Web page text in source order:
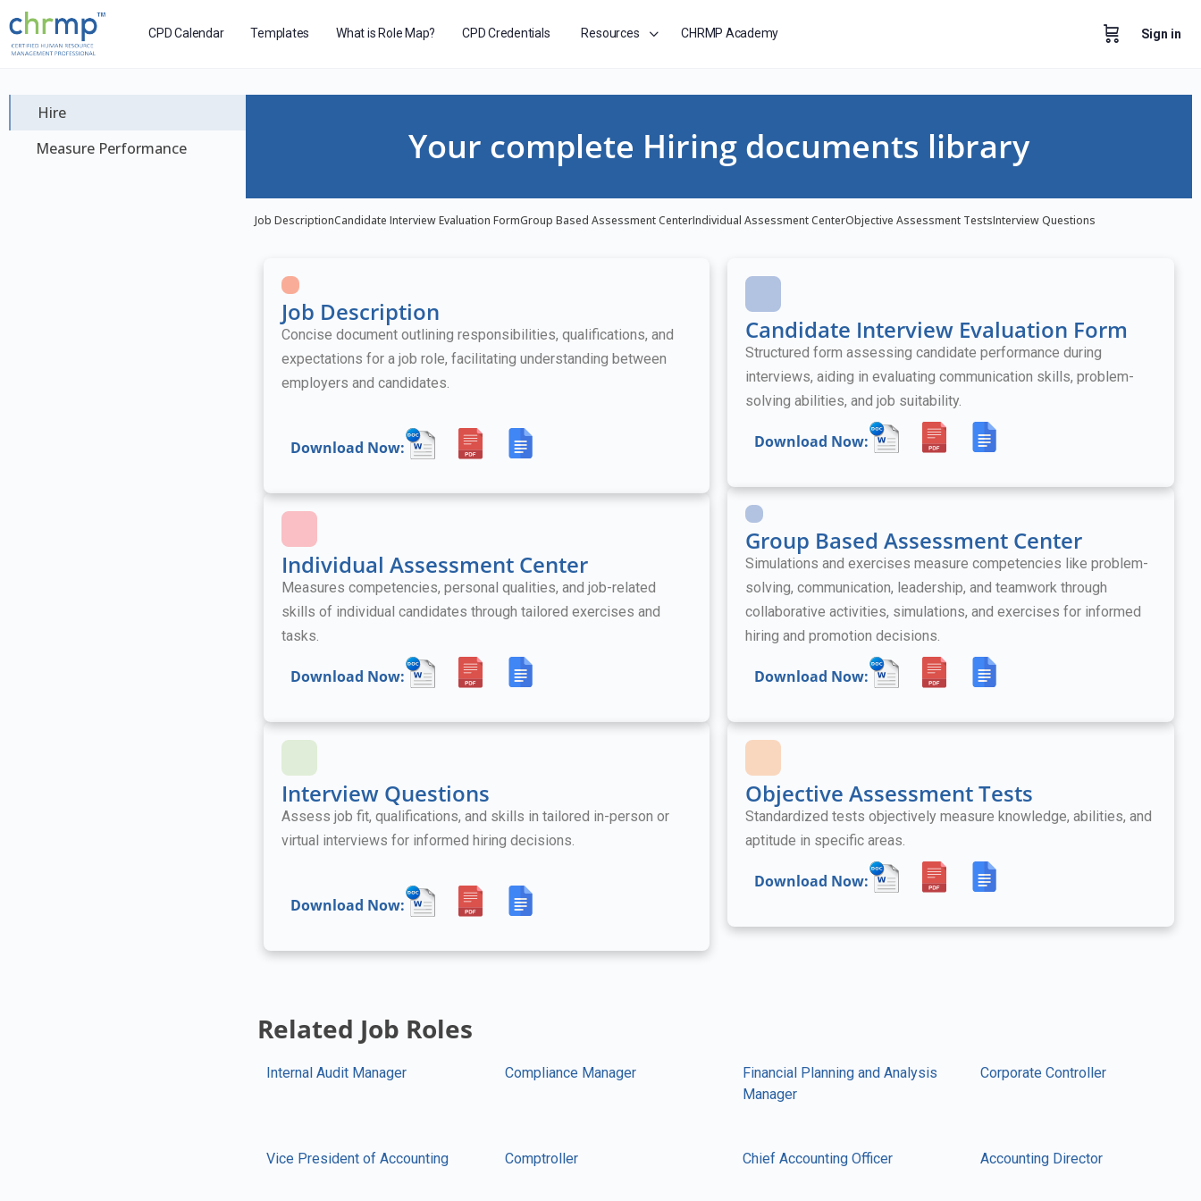
CPD Calendar Templates What is Role Map? CPD Credentials Resources CHRMP Academy Sign in
Hire
Measure Performance
Your complete Hiring documents library
Job DescriptionCandidate Interview Evaluation FormGroup Based Assessment CenterIndividual Assessment CenterObjective Assessment TestsInterview Questions
Job Description
Concise document outlining responsibilities, qualifications, and
expectations for a job role, facilitating understanding between
employers and candidates.
Download Now:
Individual Assessment Center
Measures competencies, personal qualities, and job-related
skills of individual candidates through tailored exercises and
tasks.
Download Now:
Interview Questions
Assess job fit, qualifications, and skills in tailored in-person or
virtual interviews for informed hiring decisions.
Download Now:
Candidate Interview Evaluation Form
Structured form assessing candidate performance during
interviews, aiding in evaluating communication skills, problem-
solving abilities, and job suitability.
Download Now:
Group Based Assessment Center
Simulations and exercises measure competencies like problem-
solving, communication, leadership, and teamworkthrough
collaborative activities, simulations, and exercises for informed
hiring and promotion decisions.
Download Now:
Objective Assessment Tests
Standardized tests objectively measure knowledge, abilities, and
aptitude in specific areas.
Download Now:
Related Job Roles
Internal Audit Manager Compliance Manager
Financial Planning and Analysis
Manager
Corporate Controller
Vice President of Accounting Comptroller Chief Accounting Officer Accounting Director